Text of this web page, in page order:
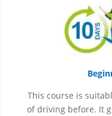
This course is
ofdriving before. It